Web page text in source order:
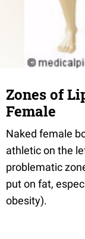
Zones of
Female
Naked female
athletic on the
problematic
put on fat,
obesity).